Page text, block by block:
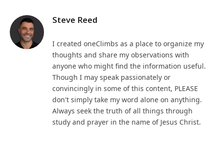
Steve Reed
I created oneClimbs as a place to organize my
thoughts and share my observations with
anyone who might find the information useful.
Though I may speak passionately or
convincingly in some of this content, PLEASE
don't simply take my word alone on anything.
Always seek the truth of all things through
study and prayer in the name of Jesus Christ.